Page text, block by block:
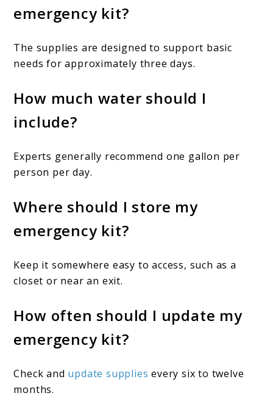
emergency kit?
The supplies are designed to support basic
needs for approximately three days.
How much water should I
include?
Experts generally recommend one gallon per
person per day.
Where should I store my
emergency kit?
Keep it somewhere easy to access, such as a
closet or near an exit.
How often should I update my
emergency kit?
Check and update supplies every six to twelve
months.